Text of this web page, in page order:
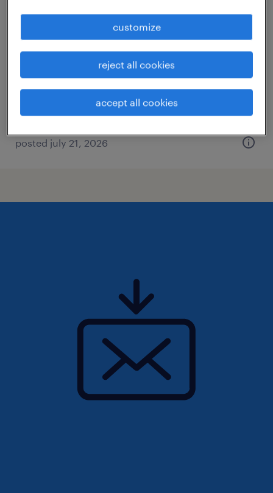
340b program director
somerville, massachusetts
posted july 21, 2026
customize
reject all cookies
accept all cookies